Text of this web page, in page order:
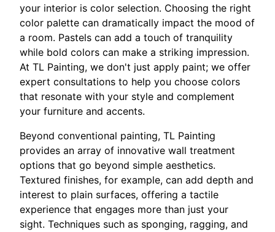
your interior is color selection. Choosing the right
color palette can dramatically impact the mood of
a room. Pastels can add a touch of tranquility
while bold colors can make a striking impression.
At TL Painting, we don't just apply paint; we offer
expert consultations to help you choose colors
that resonate with your style and complement
your furniture and accents.
Beyond conventional painting, TL Painting
provides an array of innovative wall treatment
options that go beyond simple aesthetics.
Textured finishes, for example, can add depth and
interest to plain surfaces, offering a tactile
experience that engages more than just your
sight. Techniques such as sponging, ragging, and